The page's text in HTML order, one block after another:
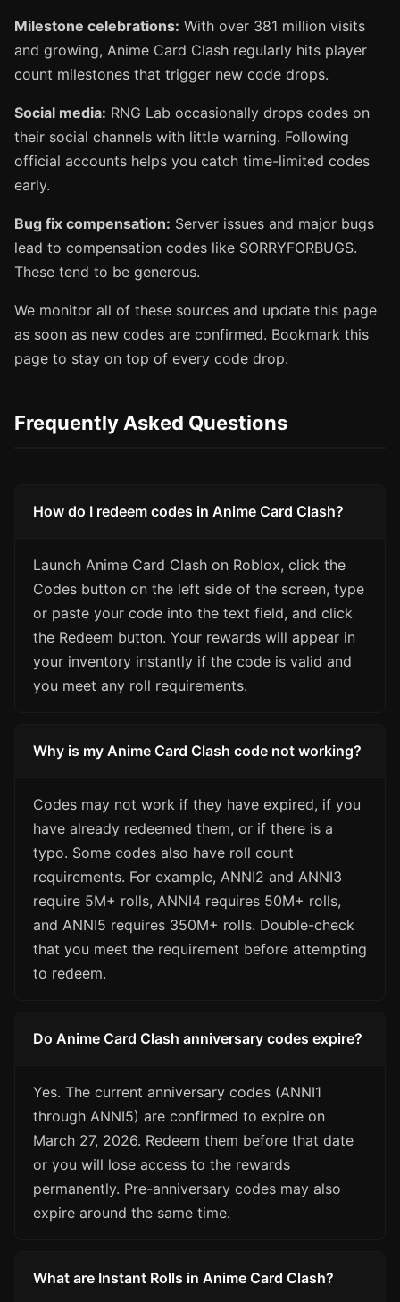
Milestone celebrations: With over 381 million visits
and growing, Anime Card Clash regularly hits player
count milestones that trigger new code drops.
Social media: RNG Lab occasionally drops codes on
their social channels with little warning. Following
official accounts helps you catch time-limited codes
early.
Bug fix compensation: Server issues and major bugs
lead to compensation codes like SORRYFORBUGS.
These tend to be generous.
We monitor all of these sources and update this page
as soon as new codes are confirmed. Bookmark this
page to stay on top of every code drop.
Frequently Asked Questions
How do I redeem codes in Anime Card Clash?
Launch Anime Card Clash on Roblox, click the
Codes button on the left side of the screen, type
or paste your code into the text field, and click
the Redeem button. Your rewards will appear in
your inventory instantly if the code is valid and
you meet any roll requirements.
Why is my Anime Card Clash code not working?
Codes may not work if they have expired, if you
have already redeemed them, or if there is a
typo. Some codes also have roll count
requirements. For example, ANNI2 and ANNI3
require 5M+ rolls, ANNI4 requires 50M+ rolls,
and ANNI5 requires 350M+ rolls. Double-check
that you meet the requirement before attempting
to redeem.
Do Anime Card Clash anniversary codes expire?
Yes. The current anniversary codes (ANNI1
through ANNI5) are confirmed to expire on
March 27, 2026. Redeem them before that date
or you will lose access to the rewards
permanently. Pre-anniversary codes may also
expire around the same time.
What are Instant Rolls in Anime Card Clash?